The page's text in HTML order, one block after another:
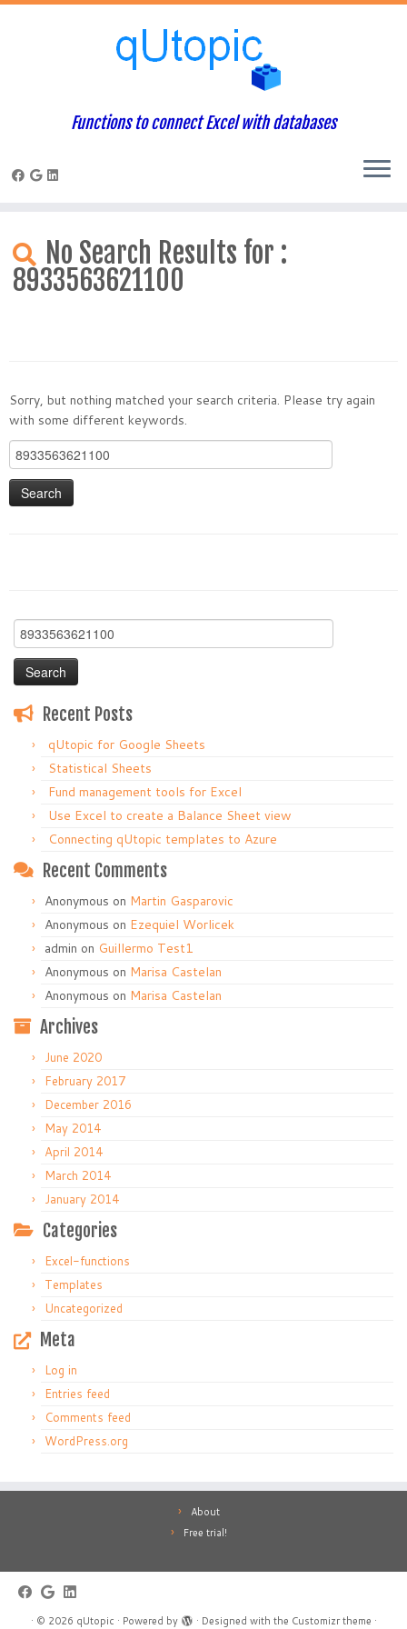
content
Functions to connect Excel with databases
No Search Results for :
8933563621100
Sorry, but nothing matched your search criteria. Please try again
with some different keywords.
Search
for:
Search
for:
Recent Posts
qUtopic for Google Sheets
Statistical Sheets
Fund management tools for Excel
Use Excel to create a Balance Sheet view
Connecting qUtopic templates to Azure
Recent Comments
Anonymous on Martin Gasparovic
Anonymous on Ezequiel Worlicek
admin on Guillermo Test1
Anonymous on Marisa Castelan
Anonymous on Marisa Castelan
Archives
June 2020
February 2017
December 2016
May 2014
April 2014
March 2014
January 2014
Categories
Excel-functions
Templates
Uncategorized
Meta
Log in
Entries feed
Comments feed
WordPress.org
About
Free trial!
· © 2026 qUtopic · Powered by · Designed with the Customizr theme ·